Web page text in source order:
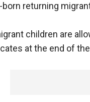
returning
children are
at the end of the